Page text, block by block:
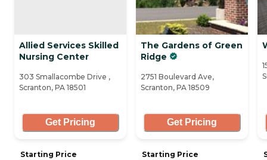
Allied Services Skilled
Nursing Center
303 Smallacombe Drive ,
Scranton, PA 18501
Get Pricing
Starting Price
The Gardens of Green
Ridge
2751 Boulevard Ave,
Scranton, PA 18509
Get Pricing
Starting Price